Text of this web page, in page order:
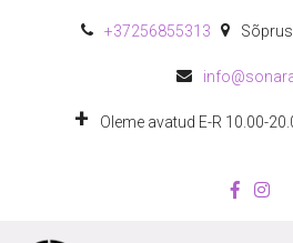
+37256855313
Oleme avatud E-R 10.00-